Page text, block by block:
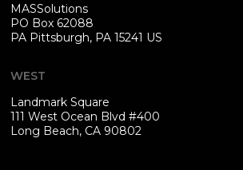
MASSolutions
PO Box 62088
PA Pittsburgh, PA 15241 US
WEST
Landmark Square
111 West Ocean Blvd #400
Long Beach, CA 90802